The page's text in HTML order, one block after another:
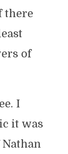
there
of
I
it was